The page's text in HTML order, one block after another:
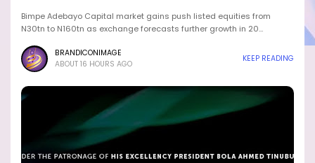
Bimpe Adebayo Capital market gains push listed equities from
N30tn to N160tn as exchange forecasts further growth in 20…
BRANDICONIMAGE
ABOUT 16 HOURS AGO
KEEP READING